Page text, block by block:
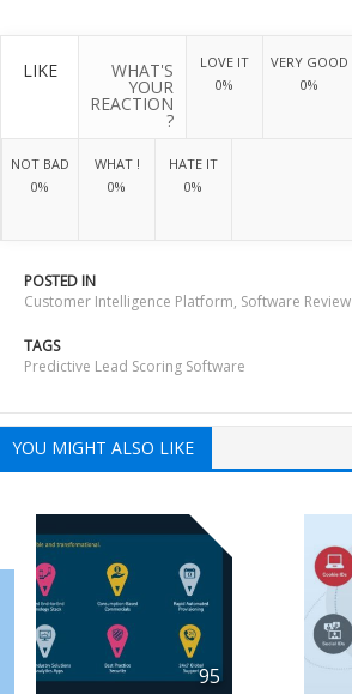
LIKE WHAT'S
YOUR
REACTION
?
LOVE IT
0%
VERY GOOD
0%
NOT BAD
0%
WHAT !
0%
HATE IT
0%
POSTED IN
Customer Intelligence Platform, Software Review
TAGS
Predictive Lead Scoring Software
YOU MIGHT ALSO LIKE
95